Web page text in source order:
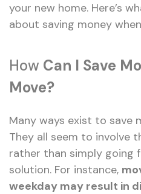
your new home. Here’s
about saving money
How Can I Save
Move?
Many ways exist to save
They all seem to involve
rather than simply going
solution. For instance,
weekday may result in